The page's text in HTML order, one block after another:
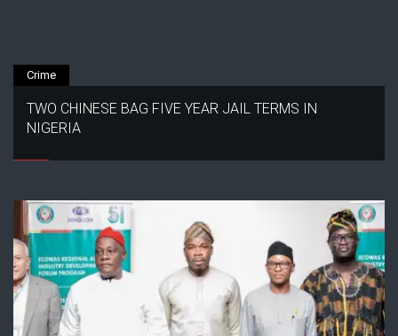
Crime
TWO CHINESE BAG FIVE YEAR JAIL TERMS IN
NIGERIA